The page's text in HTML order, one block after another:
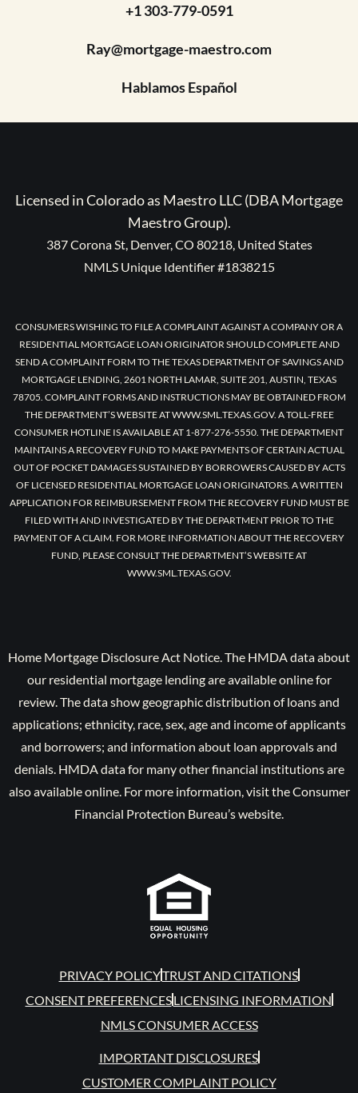
+1 303-779-0591
Ray@mortgage-maestro.com
Hablamos Español
Licensed in Colorado as Maestro LLC (DBA Mortgage
Maestro Group).
387 Corona St, Denver, CO 80218, United States
NMLS Unique Identifier #1838215
CONSUMERS WISHING TO FILE A COMPLAINT AGAINST A COMPANY OR A
RESIDENTIAL MORTGAGE LOAN ORIGINATOR SHOULD COMPLETE AND
SEND A COMPLAINT FORM TO THE TEXAS DEPARTMENT OF SAVINGS AND
MORTGAGE LENDING, 2601 NORTH LAMAR, SUITE 201, AUSTIN, TEXAS
78705. COMPLAINT FORMS AND INSTRUCTIONS MAY BE OBTAINED FROM
THE DEPARTMENT’S WEBSITE AT WWW.SML.TEXAS.GOV. A TOLL-FREE
CONSUMER HOTLINE IS AVAILABLE AT 1-877-276-5550. THE DEPARTMENT
MAINTAINS A RECOVERY FUND TO MAKE PAYMENTS OF CERTAIN ACTUAL
OUT OF POCKET DAMAGES SUSTAINED BY BORROWERS CAUSED BY ACTS
OF LICENSED RESIDENTIAL MORTGAGE LOAN ORIGINATORS. A WRITTEN
APPLICATION FOR REIMBURSEMENT FROM THE RECOVERY FUND MUST BE
FILED WITH AND INVESTIGATED BY THE DEPARTMENT PRIOR TO THE
PAYMENT OF A CLAIM. FOR MORE INFORMATION ABOUT THE RECOVERY
FUND, PLEASE CONSULT THE DEPARTMENT’S WEBSITE AT
WWW.SML.TEXAS.GOV.
Home Mortgage Disclosure Act Notice. The HMDA data about
our residential mortgage lending are available online for
review. The data show geographic distribution of loans and
applications; ethnicity, race, sex, age and income of applicants
and borrowers; and information about loan approvals and
denials. HMDA data for many other financial institutions are
also available online. For more information, visit the Consumer
Financial Protection Bureau’s website.
PRIVACY POLICYTRUST AND CITATIONS
CONSENT PREFERENCESLICENSING INFORMATION
NMLS CONSUMER ACCESS
IMPORTANT DISCLOSURES
CUSTOMER COMPLAINT POLICY